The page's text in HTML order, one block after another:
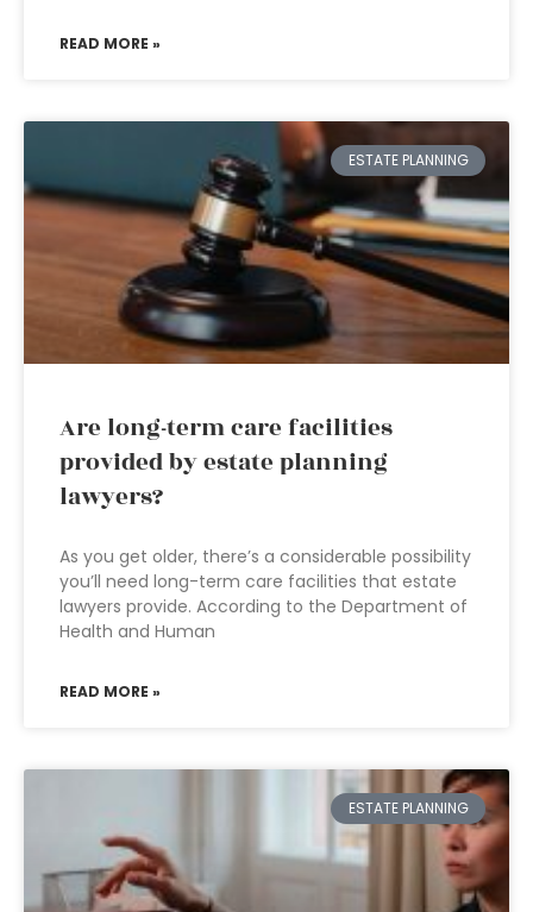
READ MORE »
ESTATE PLANNING
Are long-term care facilities
provided by estate planning
lawyers?
As you get older, there’s a considerable possibility
you’ll need long-term care facilities that estate
lawyers provide. According to the Department of
Health and Human
READ MORE »
ESTATE PLANNING